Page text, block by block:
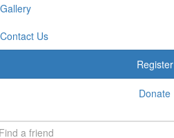
Gallery
Contact Us
Register
Donate